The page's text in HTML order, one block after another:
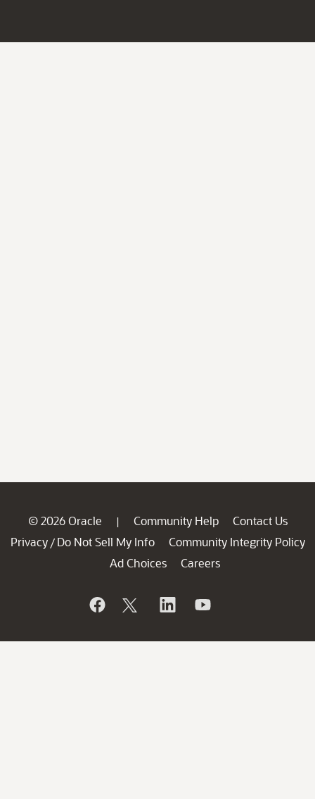
© 2026 Oracle | Community Help
Contact Us
Privacy / Do Not Sell My Info
Community Integrity Policy
Ad Choices
Careers